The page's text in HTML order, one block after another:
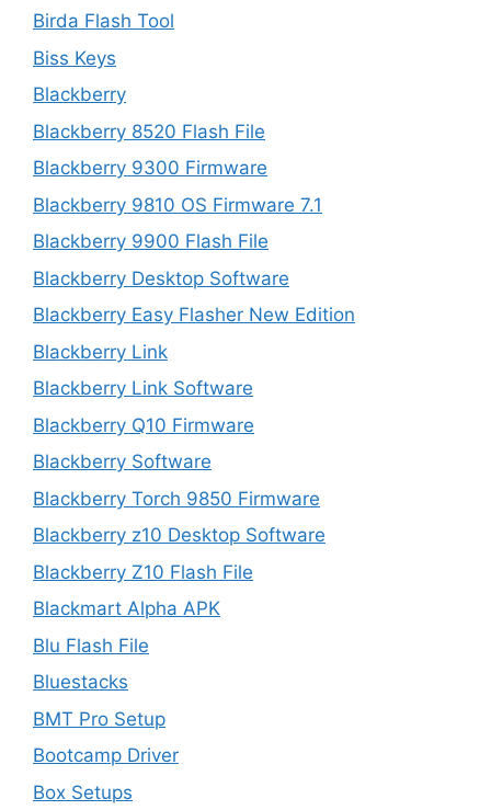
Birda Flash Tool
Biss Keys
Blackberry
Blackberry 8520 Flash File
Blackberry 9300 Firmware
Blackberry 9810 OS Firmware 7.1
Blackberry 9900 Flash File
Blackberry Desktop Software
Blackberry Easy Flasher New Edition
Blackberry Link
Blackberry Link Software
Blackberry Q10 Firmware
Blackberry Software
Blackberry Torch 9850 Firmware
Blackberry z10 Desktop Software
Blackberry Z10 Flash File
Blackmart Alpha APK
Blu Flash File
Bluestacks
BMT Pro Setup
Bootcamp Driver
Box Setups